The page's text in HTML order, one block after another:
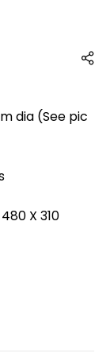
dia (See pic
X 310